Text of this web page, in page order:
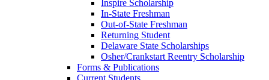
Inspire Scholarship
In-State Freshman
Out-of-State Freshman
Returning Student
Delaware State Scholarships
Osher/Crankstart Reentry Scholarship
Forms & Publications
Current Students